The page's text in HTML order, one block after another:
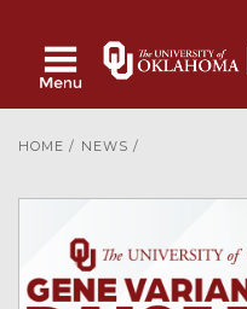
HOME / NEWS /